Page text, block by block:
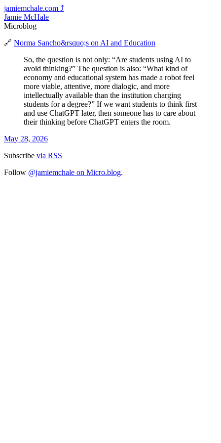
jamiemchale.com ⤴︎
Jamie McHale
Microblog
🔗 Norma Sancho&rsquo;s on AI and Education
So, the question is not only: “Are students using AI to
avoid thinking?” The question is also: “What kind of
economy and educational system has made a robot feel
more viable, attentive, more dialogic, and more
intellectually available than the institution charging
students for a degree?” If we want students to think first
and use ChatGPT later, then someone has to care about
their thinking before ChatGPT enters the room.
May 28, 2026
Subscribe via RSS
Follow @jamiemchale on Micro.blog.